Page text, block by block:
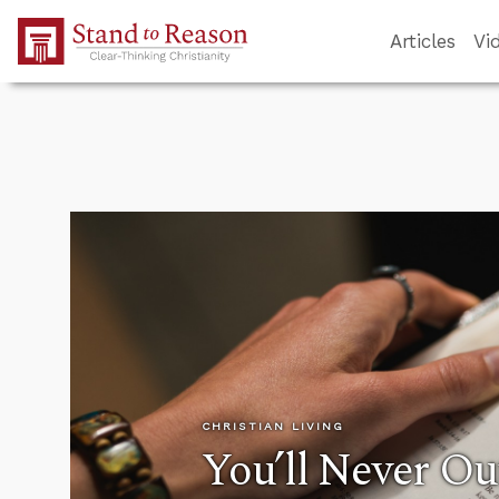
Skip to Main Content
Articles
CHRISTIAN LIVING
You’ll Never